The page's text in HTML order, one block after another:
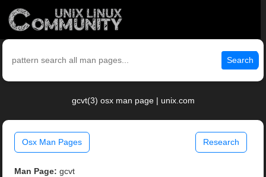
Search
gcvt(3) osx man page | unix.com
Osx Man Pages Research
Man Page: gcvt